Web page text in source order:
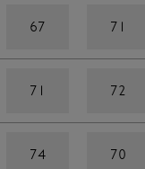
67 71
71 72
74 70